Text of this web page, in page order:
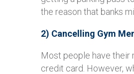
the reason that banks
2) Cancelling Gym
Most people have
credit card. However,